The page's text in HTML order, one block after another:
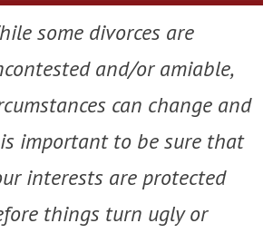
some divorces are
and/or amiable,
can change and
important to be sure that
interests are protected
things turn ugly or